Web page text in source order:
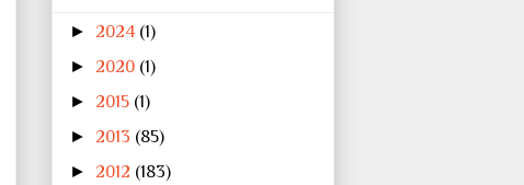
► 2024 (1)
► 2020 (1)
► 2015 (1)
► 2013 (85)
► 2012 (183)